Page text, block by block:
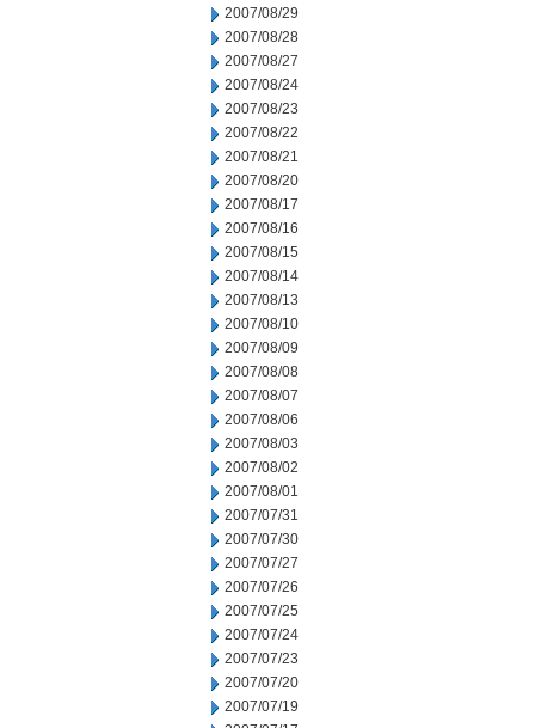
2007/08/29
2007/08/28
2007/08/27
2007/08/24
2007/08/23
2007/08/22
2007/08/21
2007/08/20
2007/08/17
2007/08/16
2007/08/15
2007/08/14
2007/08/13
2007/08/10
2007/08/09
2007/08/08
2007/08/07
2007/08/06
2007/08/03
2007/08/02
2007/08/01
2007/07/31
2007/07/30
2007/07/27
2007/07/26
2007/07/25
2007/07/24
2007/07/23
2007/07/20
2007/07/19